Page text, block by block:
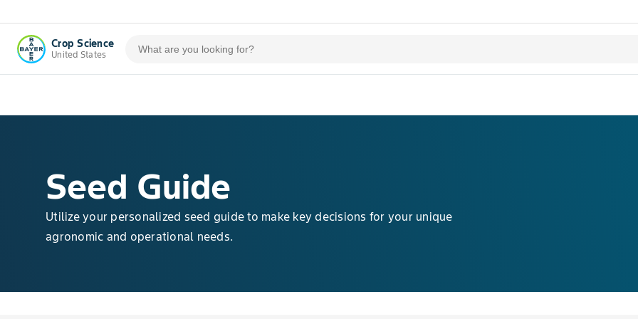
Crop Science
United States
Seed Guide
Utilize your personalized seed guide to make key decisions for your unique
agronomic and operational needs.